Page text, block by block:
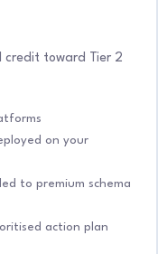
credit toward Tier 2
on your
to premium schema
action plan